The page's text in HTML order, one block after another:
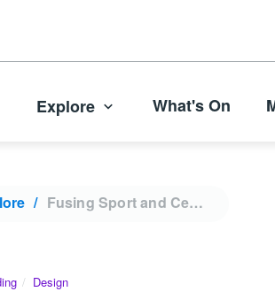
Explore What's On
Fusing Sport and Celebration with French elegance: Paris 2024's Brand Strategy | BODW 2024
Design